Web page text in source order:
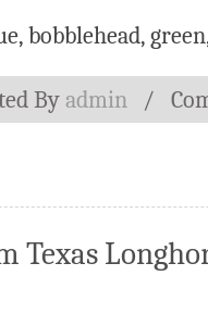
, bobblehead, green
By admin /
Texas